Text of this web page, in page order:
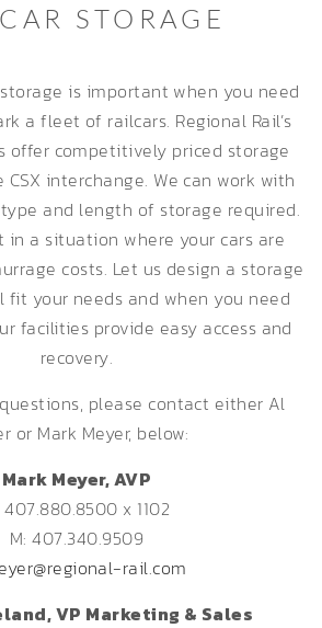
STORAGE
is important when you need
a fleet of railcars. Regional Rail’s
offer competitively priced storage
interchange. We can work with
and length of storage required.
in a situation where your cars are
costs. Let us design a storage
your needs and when you need
facilities provide easy access and
recovery.
please contact either Al
or Mark Meyer, below:
Mark Meyer, AVP
407.880.8500 x 1102
M: 407.340.9509
rail.com
VP Marketing & Sales